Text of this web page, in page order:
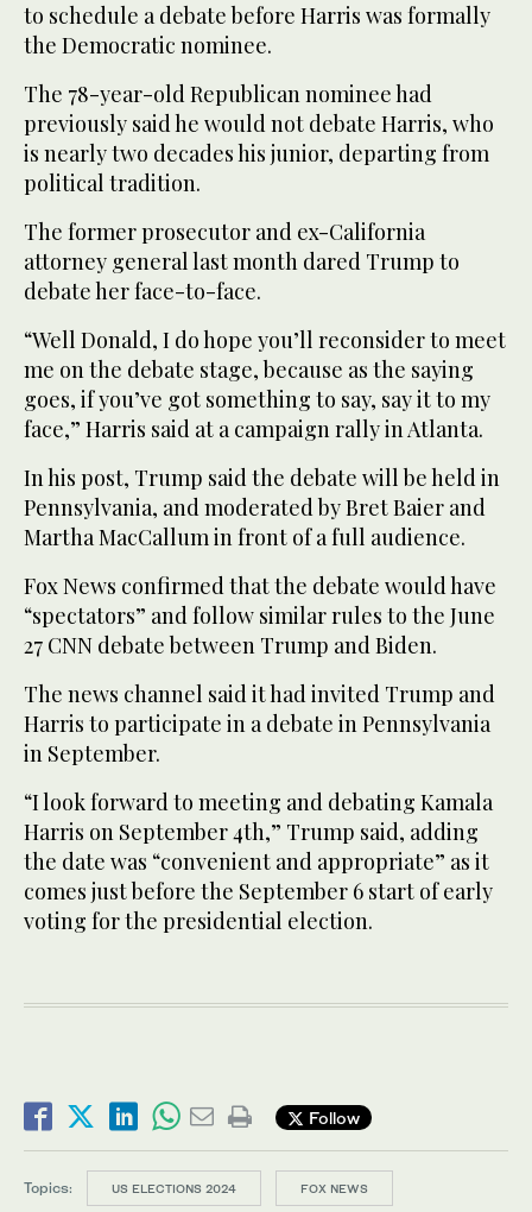
to schedule a debate before Harris was formally
the Democratic nominee.
The 78-year-old Republican nominee had
previously said he would not debate Harris, who
is nearly two decades his junior, departing from
political tradition.
The former prosecutor and ex-California
attorney general last month dared Trump to
debate her face-to-face.
“Well Donald, I do hope you’ll reconsider to meet
me on the debate stage, because as the saying
goes, if you’ve got something to say, say it to my
face,” Harris said at a campaign rally in Atlanta.
In his post, Trump said the debate will be held in
Pennsylvania, and moderated by Bret Baier and
Martha MacCallum in front of a full audience.
Fox News confirmed that the debate would have
“spectators” and follow similar rules to the June
27 CNN debate between Trump and Biden.
The news channel said it had invited Trump and
Harris to participate in a debate in Pennsylvania
in September.
“I look forward to meeting and debating Kamala
Harris on September 4th,” Trump said, adding
the date was “convenient and appropriate” as it
comes just before the September 6 start of early
voting for the presidential election.
Follow
Topics: US ELECTIONS 2024 FOX NEWS